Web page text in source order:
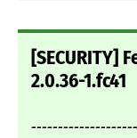
[SECURITY]
2.0.36-1.fc41